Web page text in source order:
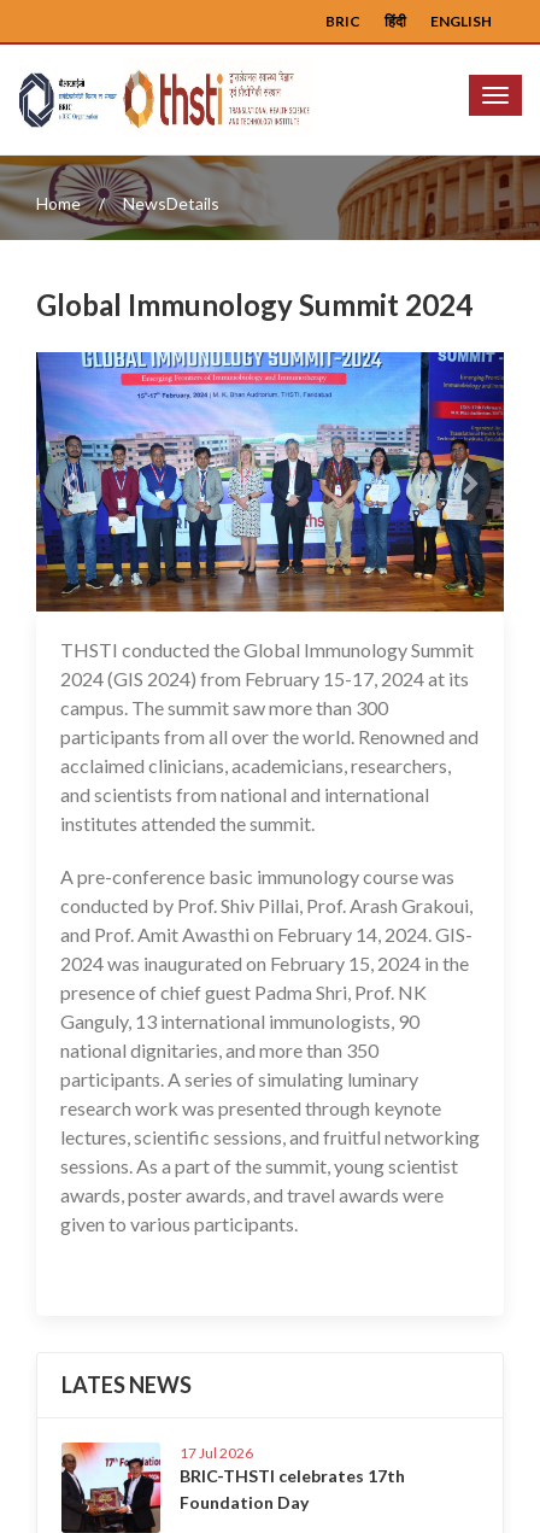
ENGLISH
हिंदी
BRIC
Menu
Home NewsDetails
Global Immunology Summit 2024
Previous Next
23 Feb 2024
THSTI conducted the Global Immunology Summit
2024 (GIS 2024) from February 15-17, 2024 at its
campus. The summit saw more than 300
participants from all over the world. Renowned and
acclaimed clinicians, academicians, researchers,
and scientists from national and international
institutes attended the summit.
A pre-conference basic immunology course was
conducted by Prof. Shiv Pillai, Prof. Arash Grakoui,
and Prof. Amit Awasthi on February 14, 2024. GIS-
2024 was inaugurated on February 15, 2024 in the
presence of chief guest Padma Shri, Prof. NK
Ganguly, 13 international immunologists, 90
national dignitaries, and more than 350
participants. A series of simulating luminary
research work was presented through keynote
lectures, scientific sessions, and fruitful networking
sessions. As a part of the summit, young scientist
awards, poster awards, and travel awards were
given to various participants.
LATES NEWS
17 Jul 2026
BRIC-THSTI celebrates 17th
Foundation Day